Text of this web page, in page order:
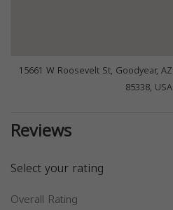
15661 W Roosevelt St, Goodyear, AZ
85338, USA
Reviews
Select your rating
Overall Rating